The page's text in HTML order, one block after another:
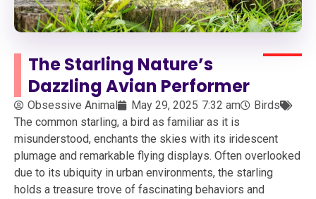
The Starling Nature’s
Dazzling Avian Performer
Obsessive Animal May 29, 2025 7:32 am
Birds
The common starling, a bird as familiar as it is
misunderstood, enchants the skies with its iridescent
plumage and remarkable flying displays. Often overlooked
due to its ubiquity in urban environments, the starling
holds a treasure trove of fascinating behaviors and